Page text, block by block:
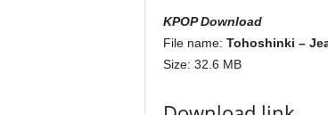
KPOP Download
File name: Tohoshinki –
Size: 32.6 MB